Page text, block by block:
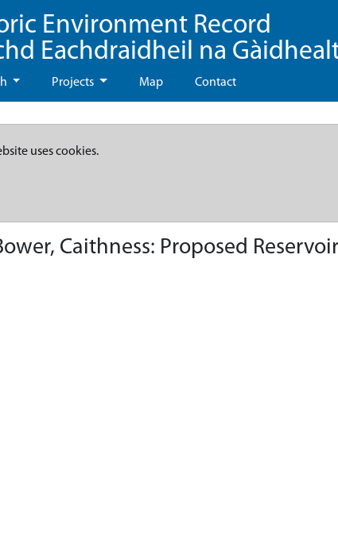
Environment Record
Eachdraidheil na
Projects Map Contact
uses cookies.
Caithness: Proposed